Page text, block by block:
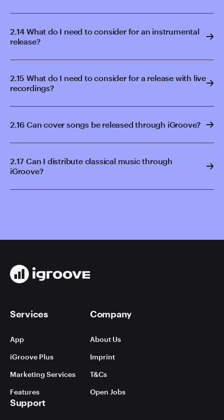
2.14 What do I need to consider for an instrumental
release?
2.15 What do I need to consider for a release with live
recordings?
2.16 Can cover songs be released through iGroove?
2.17 Can I distribute classical music through
iGroove?
Services
App
iGroove Plus
Marketing Services
Features
Company
About Us
Imprint
T&Cs
Open Jobs
Support